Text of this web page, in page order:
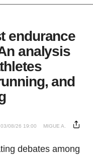
endurance
analysis
and
03/08/26 19:00 MIGUE A.
debates among